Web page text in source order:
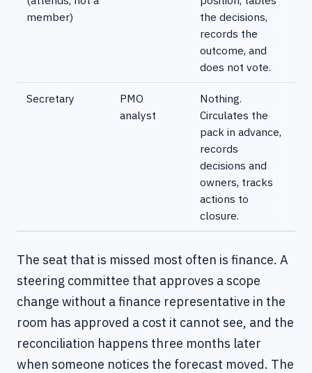
member)
the decisions,
records the
outcome, and
does not vote.
Secretary
PMO
analyst
Nothing.
Circulates the
pack in advance,
records
decisions and
owners, tracks
actions to
closure.
The seat that is missed most often is finance. A
steering committee that approves a scope
change without a finance representative in the
room has approved a cost it cannot see, and the
reconciliation happens three months later
when someone notices the forecast moved. The